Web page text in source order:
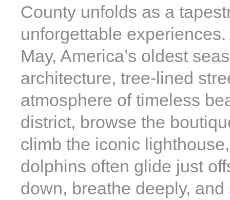
County unfolds as a
unforgettable
May, America’s oldest
architecture, tree-lined
atmosphere of timeless
district, browse the
climb the iconic
dolphins often glide just
down, breathe deeply,